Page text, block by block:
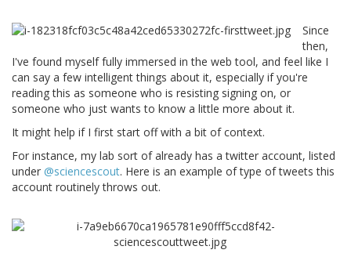
Since
then,
I've found myself fully immersed in the web tool, and feel like I
can say a few intelligent things about it, especially if you're
reading this as someone who is resisting signing on, or
someone who just wants to know a little more about it.
It might help if I first start off with a bit of context.
For instance, my lab sort of already has a twitter account, listed
under @sciencescout. Here is an example of type of tweets this
account routinely throws out.